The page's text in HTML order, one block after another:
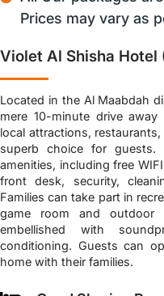
Prices may vary as
Violet Al Shisha Hotel
Located in the Al Maabdah
mere 10-minute drive
local attractions,
superb choice for guests.
amenities, including free
front desk, security,
Families can take part in
game room and outdoor
embellished with
conditioning. Guests can
home with their families.